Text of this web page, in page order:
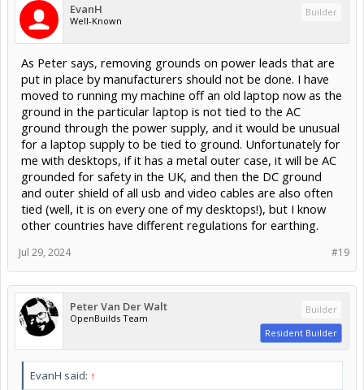
EvanH
Well-Known
Builder
As Peter says, removing grounds on power leads that are
put in place by manufacturers should not be done. I have
moved to running my machine off an old laptop now as the
ground in the particular laptop is not tied to the AC
ground through the power supply, and it would be unusual
for a laptop supply to be tied to ground. Unfortunately for
me with desktops, if it has a metal outer case, it will be AC
grounded for safety in the UK, and then the DC ground
and outer shield of all usb and video cables are also often
tied (well, it is on every one of my desktops!), but I know
other countries have different regulations for earthing.
#19
Jul 29, 2024
Peter Van Der Walt
OpenBuilds Team
Builder
Resident Builder
EvanH said: ↑